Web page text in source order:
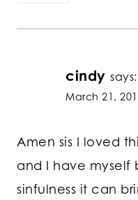
cindy says:
March 21,
Amen sis I loved
and I have myself
sinfulness it can